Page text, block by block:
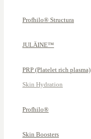
Profhilo® Structura
JULÄINE™
PRP (Platelet rich plasma)
Skin Hydration
Profhilo®
Skin Boosters